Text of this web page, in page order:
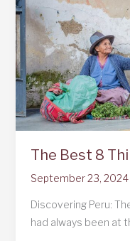
and
7
Days
Iterinary
The Best 8
September 23, 2024
Discovering Peru:
had always been at